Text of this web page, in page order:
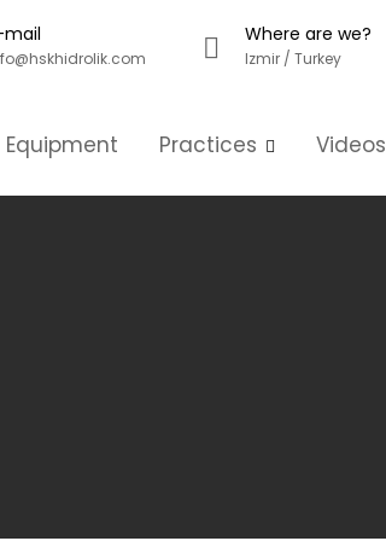
mail Where are we?
Izmir / Turkey
Practices Videos